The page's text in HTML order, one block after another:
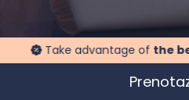
Take advantage ofthe best